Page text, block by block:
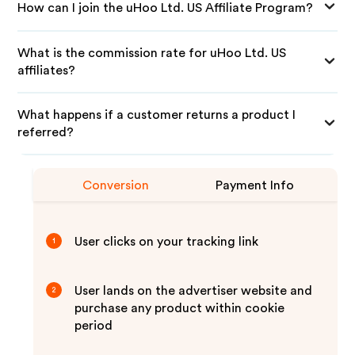
How can I join the uHoo Ltd. US Affiliate Program?
What is the commission rate for uHoo Ltd. US
affiliates?
What happens if a customer returns a product I
referred?
Conversion Payment Info
1 User clicks on your tracking link
2
User lands on the advertiser website and
purchase any product within cookie
period